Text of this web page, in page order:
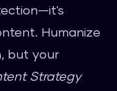
Humanize
but your
Strategy